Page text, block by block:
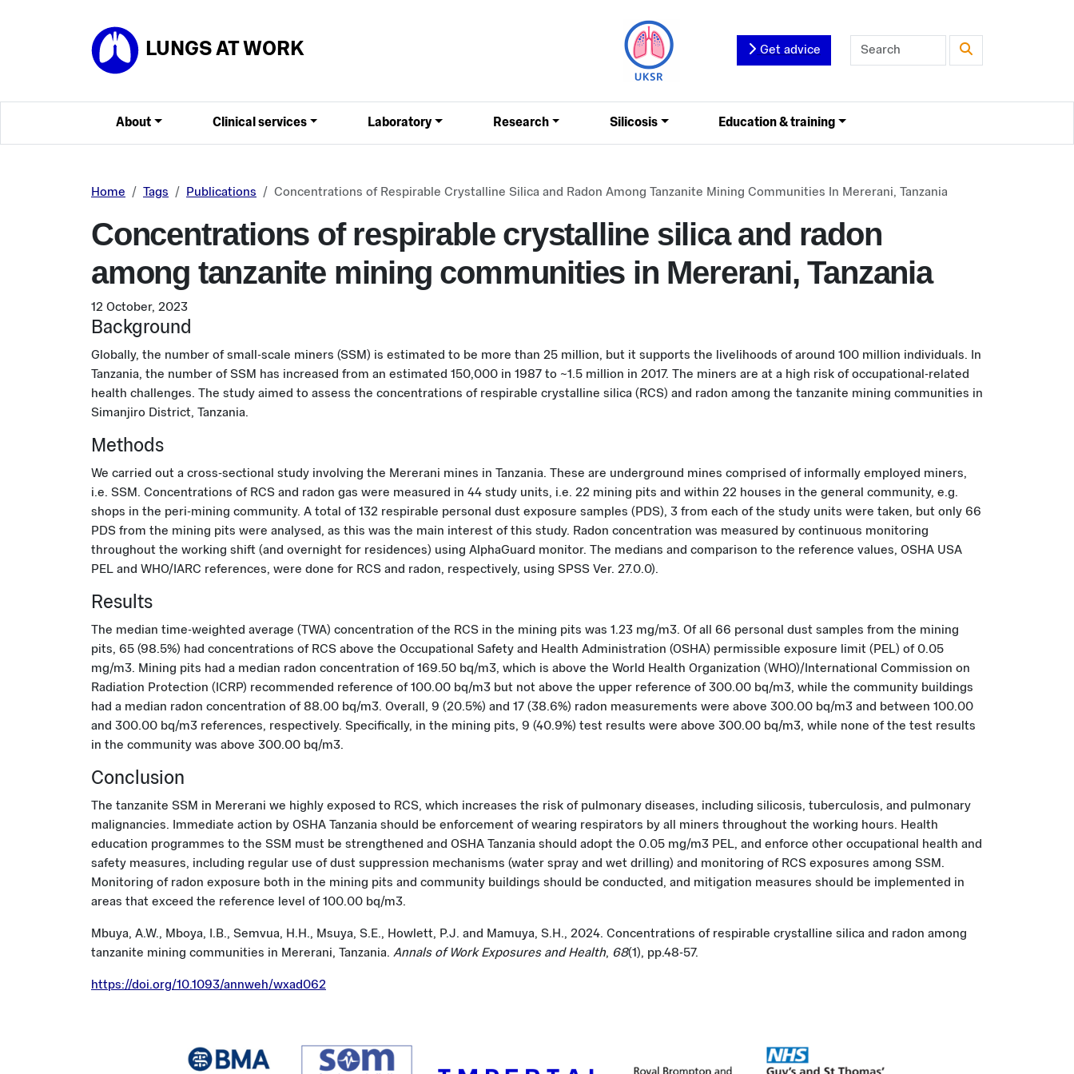
LUNGS AT WORK Get advice
About Clinical services Laboratory Research Silicosis Education & training
Home Tags Publications Concentrations of Respirable Crystalline Silica and Radon Among Tanzanite Mining Communities In Mererani, Tanzania
Concentrations of respirable crystalline silica and radon
among tanzanite mining communities in Mererani, Tanzania
12 October, 2023
Background
Globally, the number of small-scale miners (SSM) is estimated to be more than 25 million, but it supports the livelihoods of around 100 million individuals. In
Tanzania, the number of SSM has increased from an estimated 150,000 in 1987 to ~1.5 million in 2017. The miners are at a high risk of occupational-related
health challenges. The study aimed to assess the concentrations of respirable crystalline silica (RCS) and radon among the tanzanite mining communities in
Simanjiro District, Tanzania.
Methods
We carried out a cross-sectional study involving the Mererani mines in Tanzania. These are underground mines comprised of informally employed miners,
i.e. SSM. Concentrations of RCS and radon gas were measured in 44 study units, i.e. 22 mining pits and within 22 houses in the general community, e.g.
shops in the peri-mining community. A total of 132 respirable personal dust exposure samples (PDS), 3 from each of the study units were taken, but only 66
PDS from the mining pits were analysed, as this was the main interest of this study. Radon concentration was measured by continuous monitoring
throughout the working shift (and overnight for residences) using AlphaGuard monitor. The medians and comparison to the reference values, OSHA USA
PEL and WHO/IARC references, were done for RCS and radon, respectively, using SPSS Ver. 27.0.0).
Results
The median time-weighted average (TWA) concentration of the RCS in the mining pits was 1.23 mg/m3. Of all 66 personal dust samples from the mining
pits, 65 (98.5%) had concentrations of RCS above the Occupational Safety and Health Administration (OSHA) permissible exposure limit (PEL) of 0.05
mg/m3. Mining pits had a median radon concentration of 169.50 bq/m3, which is above the World Health Organization (WHO)/International Commission on
Radiation Protection (ICRP) recommended reference of 100.00 bq/m3 but not above the upper reference of 300.00 bq/m3, while the community buildings
had a median radon concentration of 88.00 bq/m3. Overall, 9 (20.5%) and 17 (38.6%) radon measurements were above 300.00 bq/m3 and between 100.00
and 300.00 bq/m3 references, respectively. Specifically, in the mining pits, 9 (40.9%) test results were above 300.00 bq/m3, while none of the test results
in the community was above 300.00 bq/m3.
Conclusion
The tanzanite SSM in Mererani we highly exposed to RCS, which increases the risk of pulmonary diseases, including silicosis, tuberculosis, and pulmonary
malignancies. Immediate action by OSHA Tanzania should be enforcement of wearing respirators by all miners throughout the working hours. Health
education programmes to the SSM must be strengthened and OSHA Tanzania should adopt the 0.05 mg/m3 PEL, and enforce other occupational health and
safety measures, including regular use of dust suppression mechanisms (water spray and wet drilling) and monitoring of RCS exposures among SSM.
Monitoring of radon exposure both in the mining pits and community buildings should be conducted, and mitigation measures should be implemented in
areas that exceed the reference level of 100.00 bq/m3.
Mbuya, A.W., Mboya, I.B., Semvua, H.H., Msuya, S.E., Howlett, P.J. and Mamuya, S.H., 2024. Concentrations of respirable crystalline silica and radon among
tanzanite mining communities in Mererani, Tanzania. Annals of Work Exposures and Health, 68(1), pp.48-57.
https://doi.org/10.1093/annweh/wxad062